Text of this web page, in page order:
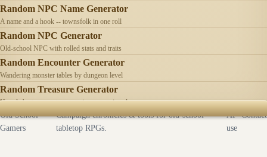
Random NPC Name Generator
A name and a hook -- townsfolk in one roll
Random NPC Generator
Old-school NPC with rolled stats and traits
Random Encounter Generator
Wandering monster tables by dungeon level
Random Treasure Generator
Hoards by treasure type -- coins, gems, jewelry
Old School
Gamers
Campaign chronicles & tools for old-school
tabletop RPGs.
AI
use
Contact